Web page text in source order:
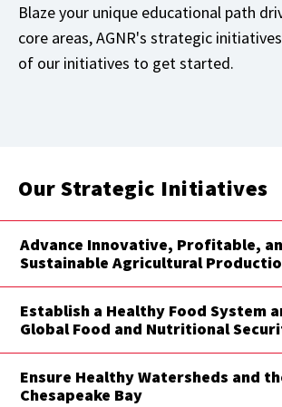
Blaze your unique educational path
core areas, AGNR's strategic
of our initiatives to get started.
Our Strategic Initiatives
Advance Innovative, Profitable,
Sustainable Agricultural
Establish a Healthy Food System
Global Food and Nutritional
Ensure Healthy Watersheds and
Chesapeake Bay